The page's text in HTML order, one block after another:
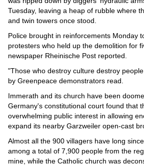
Auto
Tuesday, leaving a heap of rubble where
and twin towers once stood.
Police brought in reinforcements Monday
protesters who held up the demolition for
newspaper Rheinische Post reported.
"Those who destroy culture destroy
by Greenpeace demonstrators read.
Immerath and its church have been
Germany's constitutional court found that
overwhelming public interest in allowing
expand its nearby Garzweiler open-cast
Almost all the 900 villagers have long
among a total of 7,900 people from the
mine, while the Catholic church was